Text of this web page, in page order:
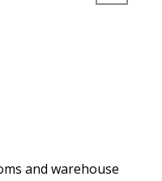
and warehouse